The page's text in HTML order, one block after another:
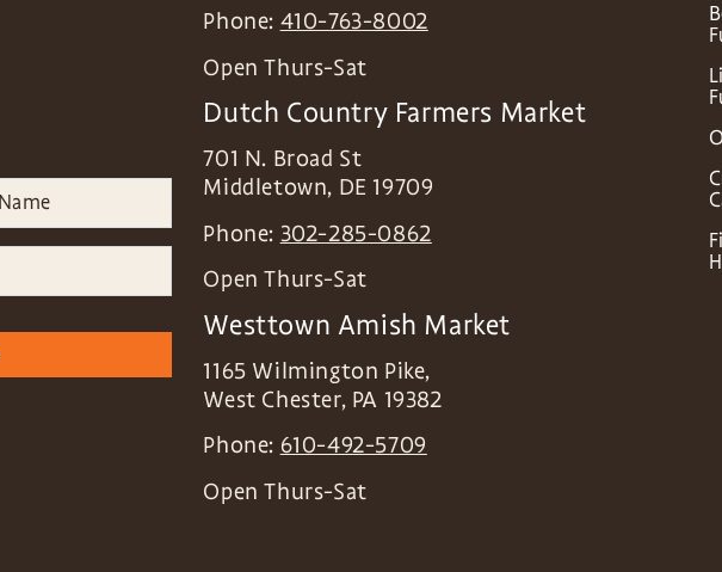
Phone: 410-763-8002
Open Thurs-Sat
Dutch Country Farmers Market
701 N. Broad St
Middletown, DE 19709
Phone: 302-285-0862
Open Thurs-Sat
Westtown Amish Market
1165 Wilmington Pike,
West Chester, PA 19382
Phone: 610-492-5709
Open Thurs-Sat